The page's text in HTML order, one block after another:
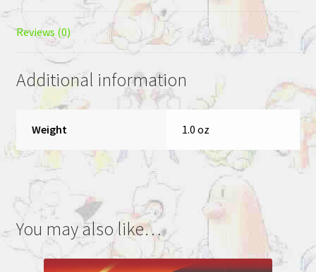
Reviews (0)
Additional information
Weight 1.0 oz
You may also like…